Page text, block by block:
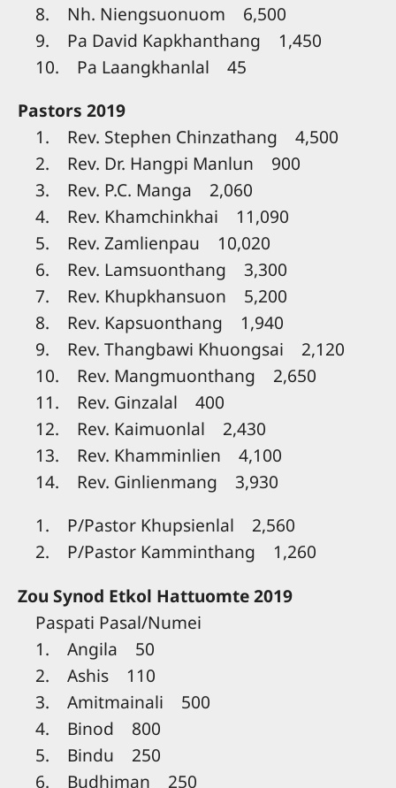
8. Nh. Niengsuonuom 6,500
9. Pa David Kapkhanthang 1,450
10. Pa Laangkhanlal 45
Pastors 2019
1. Rev. Stephen Chinzathang 4,500
2. Rev. Dr. Hangpi Manlun 900
3. Rev. P.C. Manga 2,060
4. Rev. Khamchinkhai 11,090
5. Rev. Zamlienpau 10,020
6. Rev. Lamsuonthang 3,300
7. Rev. Khupkhansuon 5,200
8. Rev. Kapsuonthang 1,940
9. Rev. Thangbawi Khuongsai 2,120
10. Rev. Mangmuonthang 2,650
11. Rev. Ginzalal 400
12. Rev. Kaimuonlal 2,430
13. Rev. Khamminlien 4,100
14. Rev. Ginlienmang 3,930
1. P/Pastor Khupsienlal 2,560
2. P/Pastor Kamminthang 1,260
Zou Synod Etkol Hattuomte 2019
Paspati Pasal/Numei
1. Angila 50
2. Ashis 110
3. Amitmainali 500
4. Binod 800
5. Bindu 250
6. Budhiman 250